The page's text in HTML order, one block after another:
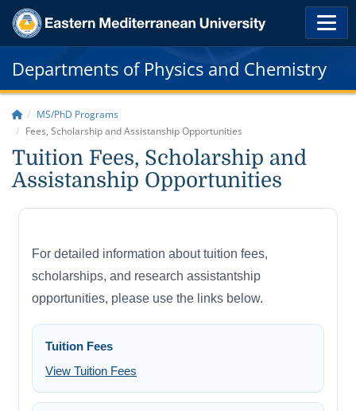
Departments of Physics and Chemistry
MS/PhD Programs
Fees, Scholarship and Assistanship Opportunities
Tuition Fees, Scholarship and
Assistanship Opportunities
For detailed information about tuition fees,
scholarships, and research assistantship
opportunities, please use the links below.
Tuition Fees
View Tuition Fees